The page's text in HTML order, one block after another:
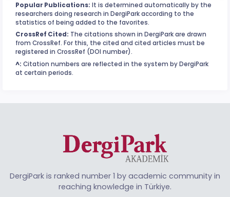
Popular Publications: It is determined automatically by the
researchers doing research in DergiPark according to the
statistics of being added to the favorites.
CrossRef Cited: The citations shown in DergiPark are drawn
from CrossRef. For this, the cited and cited articles must be
registered in CrossRef (DOI number).
^: Citation numbers are reflected in the system by DergiPark
at certain periods.
DergiPark is ranked number 1 by academic community in
reaching knowledge in Türkiye.